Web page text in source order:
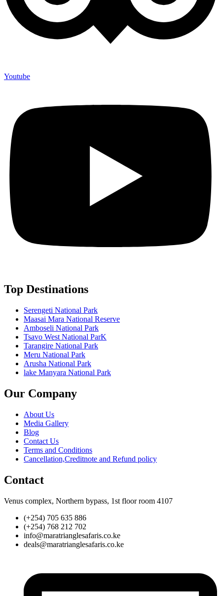
Youtube
Top Destinations
Serengeti National Park
Maasai Mara National Reserve
Amboseli National Park
Tsavo West National ParK
Tarangire National Park
Meru National Park
Arusha National Park
lake Manyara National Park
Our Company
About Us
Media Gallery
Blog
Contact Us
Terms and Conditions
Cancellation,Creditnote and Refund policy
Contact
Venus complex, Northern bypass, 1st floor room 4107
(+254) 705 635 886
(+254) 768 212 702
info@maratrianglesafaris.co.ke
deals@maratrianglesafaris.co.ke